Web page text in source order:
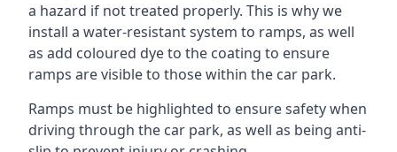
a hazard if not treated properly. This is why we
install a water-resistant system to ramps, as well
as add coloured dye to the coating to ensure
ramps are visible to those within the car park.
Ramps must be highlighted to ensure safety when
driving through the car park, as well as being anti-